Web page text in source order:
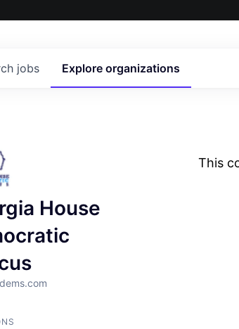
jobs Explore organizations
House
This